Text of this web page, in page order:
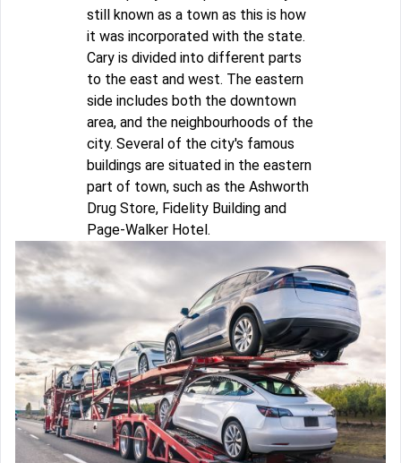
still known as a town as this is how
it was incorporated with the state.
Cary is divided into different parts
to the east and west. The eastern
side includes both the downtown
area, and the neighbourhoods of the
city. Several of the city's famous
buildings are situated in the eastern
part of town, such as the Ashworth
Drug Store, Fidelity Building and
Page-Walker Hotel.